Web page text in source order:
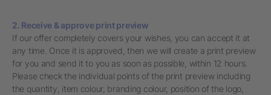
2. Receive & approve print preview
If our offer completely covers your wishes, you can accept it at
any time. Once it is approved, then we will create a print preview
for you and send it to you as soon as possible, within 12 hours.
Please check the individual points of the print preview including
the quantity, item colour, branding colour, position of the logo,